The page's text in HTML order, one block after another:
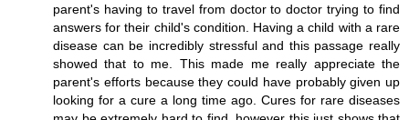
parent's having to travel from doctor to doctor trying to find
answers for their child's condition. Having a child with a rare
disease can be incredibly stressful and this passage really
showed that to me. This made me really appreciate the
parent's efforts because they could have probably given up
looking for a cure a long time ago. Cures for rare diseases